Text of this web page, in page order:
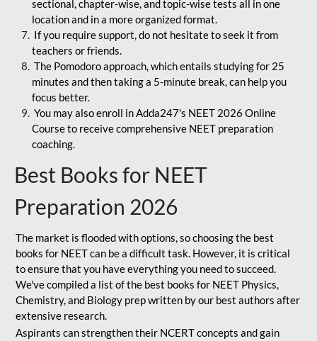
sectional, chapter-wise, and topic-wise tests all in one
location and in a more organized format.
If you require support, do not hesitate to seek it from
teachers or friends.
The Pomodoro approach, which entails studying for 25
minutes and then taking a 5-minute break, can help you
focus better.
You may also enroll in Adda247's NEET 2026 Online
Course to receive comprehensive NEET preparation
coaching.
Best Books for NEET
Preparation 2026
The market is flooded with options, so choosing the best
books for NEET can be a difficult task. However, it is critical
to ensure that you have everything you need to succeed.
We've compiled a list of the best books for NEET Physics,
Chemistry, and Biology prep written by our best authors after
extensive research.
Aspirants can strengthen their NCERT concepts and gain